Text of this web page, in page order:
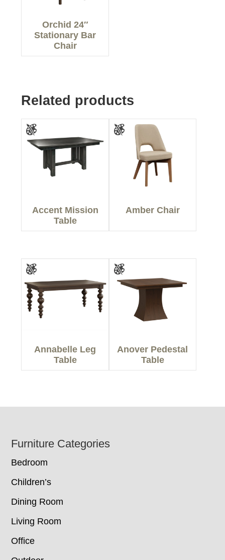
Orchid 24″
Stationary Bar
Chair
Related products
Accent Mission
Table
Amber Chair
Annabelle Leg
Table
Anover Pedestal
Table
Footer
Furniture Categories
Bedroom
Children’s
Dining Room
Living Room
Office